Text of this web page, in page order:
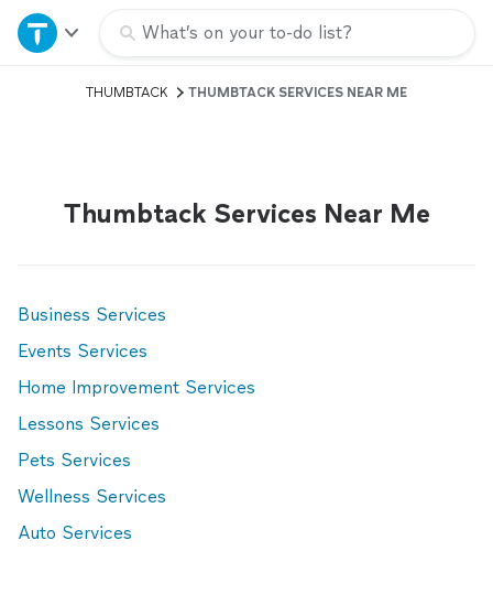
What’s on your to-do list?
Home
Explore Services
Sign up
THUMBTACK THUMBTACK SERVICES NEAR ME
Thumbtack Services Near Me
Business Services
Events Services
Home Improvement Services
Lessons Services
Pets Services
Wellness Services
Auto Services